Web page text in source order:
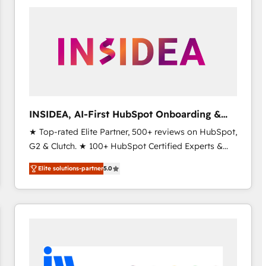
INSIDEA, AI-First HubSpot Onboarding &
RevOps
★ Top-rated Elite Partner, 500+ reviews on HubSpot,
G2 & Clutch. ★ 100+ HubSpot Certified Experts &
Trainers across the team ★ 1,500+ implementations
across five continents ★ AI-First, RevOps-led,
Onboarding obsessed ★ Company of the Year
2024/25 INSIDEA helps growing companies turn
workflows that drive adoption from week one, in
your time zone. What we do ➤ Onboarding: Live in
Elite solutions-partner5.0